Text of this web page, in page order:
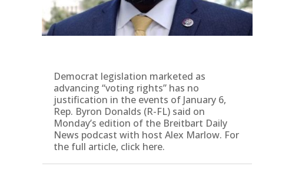
Democrat legislation marketed as
advancing “voting rights” has no
justification in the events of January 6,
Rep. Byron Donalds (R-FL) said on
Monday’s edition of the Breitbart Daily
News podcast with host Alex Marlow. For
the full article, click here.